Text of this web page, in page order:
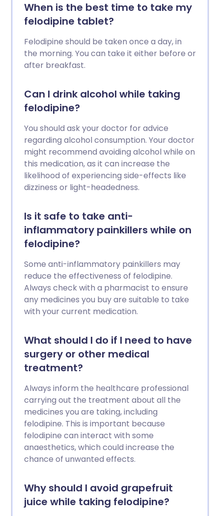
When is the best time to take my
felodipine tablet?
Felodipine should be taken once a day, in
the morning. You can take it either before or
after breakfast.
Can I drink alcohol while taking
felodipine?
You should ask your doctor for advice
regarding alcohol consumption. Your doctor
might recommend avoiding alcohol while on
this medication, as it can increase the
likelihood of experiencing side-effects like
dizziness or light-headedness.
Is it safe to take anti-
inflammatory painkillers while on
felodipine?
Some anti-inflammatory painkillers may
reduce the effectiveness of felodipine.
Always check with a pharmacist to ensure
any medicines you buy are suitable to take
with your current medication.
What should I do if I need to have
surgery or other medical
treatment?
Always inform the healthcare professional
carrying out the treatment about all the
medicines you are taking, including
felodipine. This is important because
felodipine can interact with some
anaesthetics, which could increase the
chance of unwanted effects.
Why should I avoid grapefruit
juice while taking felodipine?